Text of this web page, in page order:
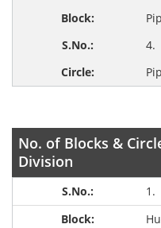
4.
No. of Blocks &
Division
1.